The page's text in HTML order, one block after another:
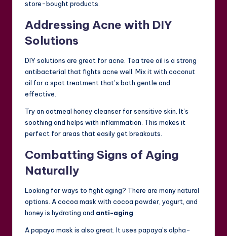
store-bought products.
Addressing Acne with DIY
Solutions
DIY solutions are great for acne. Tea tree oil is a strong
antibacterial that fights acne well. Mix it with coconut
oil for a spot treatment that’s both gentle and
effective.
Try an oatmeal honey cleanser for sensitive skin. It’s
soothing and helps with inflammation. This makes it
perfect for areas that easily get breakouts.
Combatting Signs of Aging
Naturally
Looking for ways to fight aging? There are many natural
options. A cocoa mask with cocoa powder, yogurt, and
honey is hydrating and anti-aging
A papaya mask is also great. It uses papaya’s alpha-